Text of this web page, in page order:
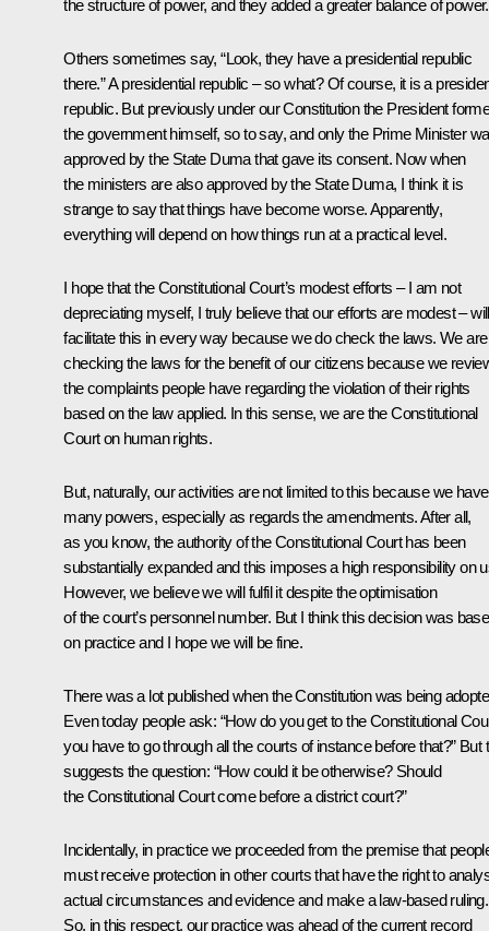
the structure of power, and they added a greater balance of power.
Others sometimes say, “Look, they have a presidential republic
there.” A presidential republic – so what? Of course, it is a
republic. But previously under our Constitution the President
the government himself, so to say, and only the Prime Minister
approved by the State Duma that gave its consent. Now when
the ministers are also approved by the State Duma, I think it is
strange to say that things have become worse. Apparently,
everything will depend on how things run at a practical level.
I hope that the Constitutional Court’s modest efforts – I am not
depreciating myself, I truly believe that our efforts are modest – will
facilitate this in every way because we do check the laws. We are
checking the laws for the benefit of our citizens because we
the complaints people have regarding the violation of their rights
based on the law applied. In this sense, we are the Constitutional
Court on human rights.
But, naturally, our activities are not limited to this because we have
many powers, especially as regards the amendments. After all,
as you know, the authority of the Constitutional Court has been
substantially expanded and this imposes a high responsibility on
However, we believe we will fulfil it despite the optimisation
of the court’s personnel number. But I think this decision was
on practice and I hope we will be fine.
There was a lot published when the Constitution was being
Even today people ask: “How do you get to the Constitutional
you have to go through all the courts of instance before that?” But
suggests the question: “How could it be otherwise? Should
the Constitutional Court come before a district court?”
Incidentally, in practice we proceeded from the premise that
must receive protection in other courts that have the right to
actual circumstances and evidence and make a law-based ruling.
So, in this respect, our practice was ahead of the current record